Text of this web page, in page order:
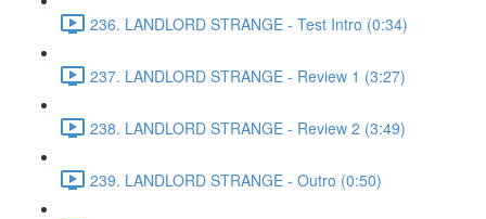
236. LANDLORD STRANGE - Test Intro (0:34)
237. LANDLORD STRANGE - Review 1 (3:27)
238. LANDLORD STRANGE - Review 2 (3:49)
239. LANDLORD STRANGE - Outro (0:50)